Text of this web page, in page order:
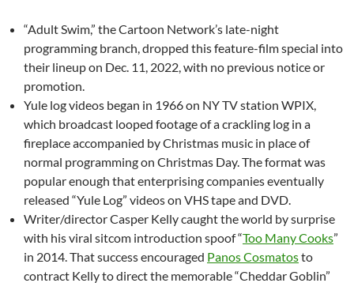
“Adult Swim,” the Cartoon Network’s late-night
programming branch, dropped this feature-film special into
their lineup on Dec. 11, 2022, with no previous notice or
promotion.
Yule log videos began in 1966 on NY TV station WPIX,
which broadcast looped footage of a crackling log in a
fireplace accompanied by Christmas music in place of
normal programming on Christmas Day. The format was
popular enough that enterprising companies eventually
released “Yule Log” videos on VHS tape and DVD.
Writer/director Casper Kelly caught the world by surprise
with his viral sitcom introduction spoof “Too Many Cooks”
in 2014. That success encouraged Panos Cosmatosto
contract Kelly to direct the memorable “Cheddar Goblin”